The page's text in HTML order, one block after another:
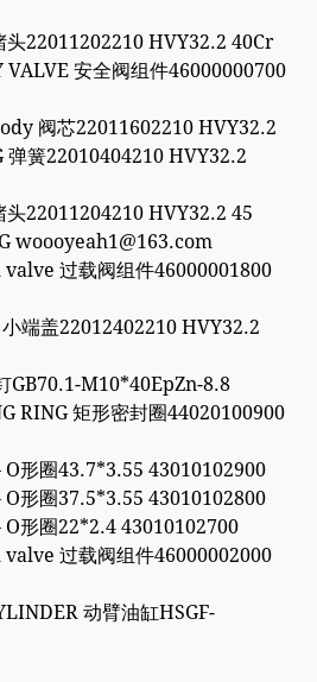
头22011202210 HVY32.2 40Cr
VALVE 安全阀组件46000000700
阀芯22011602210 HVY32.2
弹簧22010404210 HVY32.2
头22011204210 HVY32.2 45
woooyeah1@163.com
过载阀组件46000001800
端盖22012402210 HVY32.2
GB70.1-M10*40EpZn-8.8
RING 矩形密封圈44020100900
形圈43.7*3.55 43010102900
形圈37.5*3.55 43010102800
形圈22*2.4 43010102700
过载阀组件46000002000
动臂油缸HSGF-